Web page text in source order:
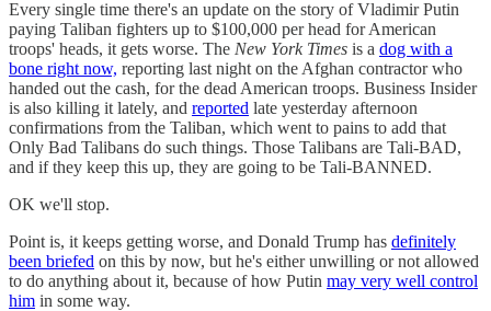
Every single time there's an update on the story of Vladimir Putin
paying Taliban fighters up to $100,000 per head for American
troops' heads, it gets worse. The New York Times is a dog with a
bone right now, reporting last night on the Afghan contractor who
handed out the cash, for the dead American troops. Business Insider
is also killing it lately, and reported late yesterday afternoon
confirmations from the Taliban, which went to pains to add that
Only Bad Talibans do such things. Those Talibans are Tali-BAD,
and if they keep this up, they are going to be Tali-BANNED.
OK we'll stop.
Point is, it keeps getting worse, and Donald Trump has definitely
been briefed on this by now, but he's either unwilling or not allowed
to do anything about it, because of how Putin may very well control
him in some way.